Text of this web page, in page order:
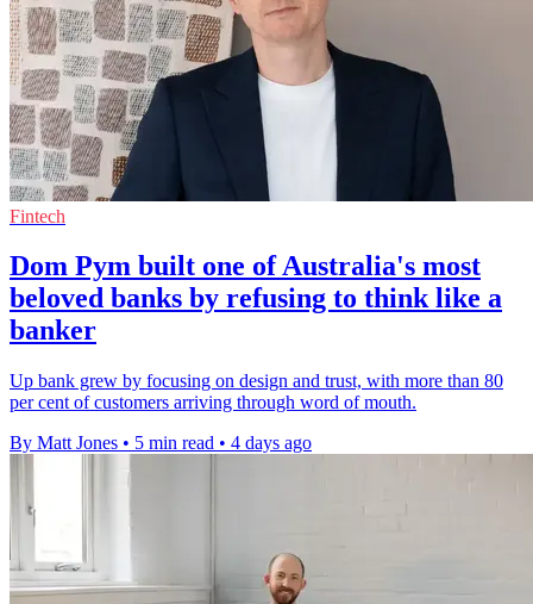
Fintech
Dom Pym built one of Australia's most
beloved banks by refusing to think like a
banker
Up bank grew by focusing on design and trust, with more than 80
per cent of customers arriving through word of mouth.
By Matt Jones • 5 min read • 4 days ago